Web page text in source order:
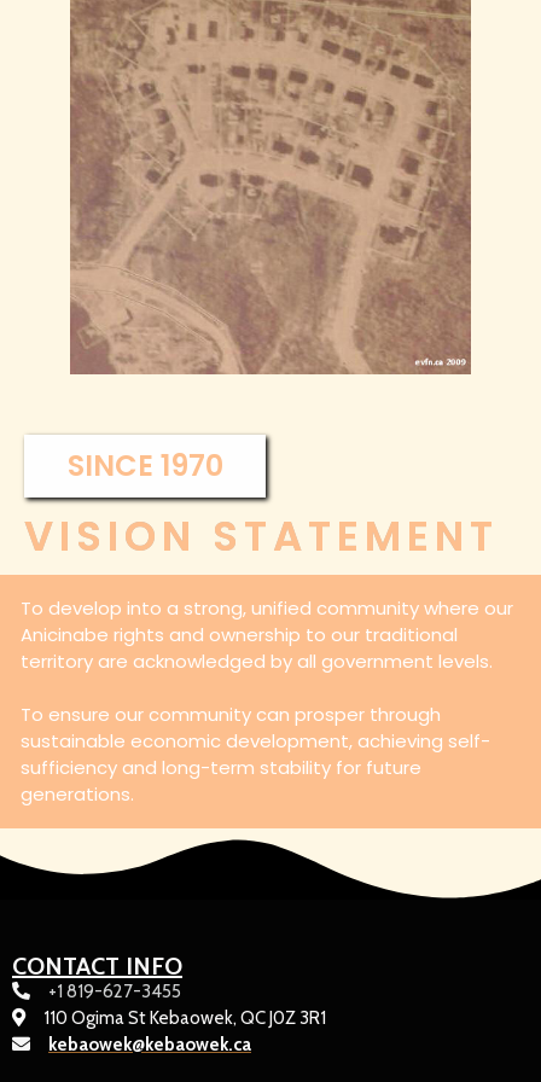
SINCE 1970
VISION STATEMENT
To develop into a strong, unified community where our
Anicinabe rights and ownership to our traditional
territory are acknowledged by all government levels.
To ensure our community can prosper through
sustainable economic development, achieving self-
sufficiency and long-term stability for future
generations.
CONTACT INFO
+1 819-627-3455
110 Ogima St Kebaowek, QC J0Z 3R1
kebaowek@kebaowek.ca